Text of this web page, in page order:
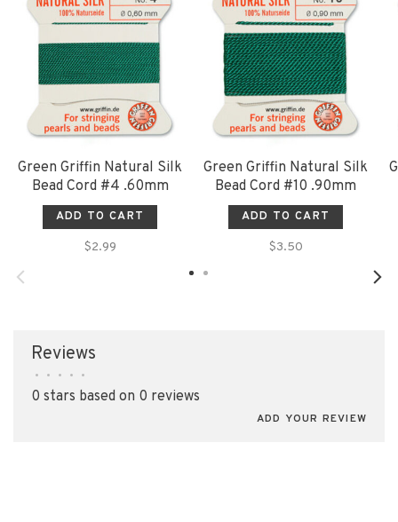
Green Griffin Natural Silk
Bead Cord #4 .60mm
ADD TO CART
$2.99
Green Griffin Natural Silk
Bead Cord #10 .90mm
ADD TO CART
$3.50
Reviews
• • • • •
0 stars based on 0 reviews
ADD YOUR REVIEW